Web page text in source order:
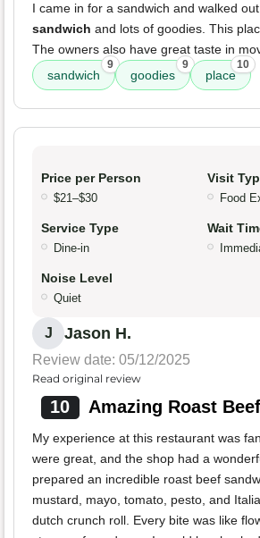
I came in for a sandwich and walked
sandwich and lots of goodies. This
The owners also have great taste in
sandwich
9
goodies
9
place
10
Price per Person
$21–$30
Visit
Food
Service Type
Dine-in
Wait
Noise Level
Quiet
J Jason H.
Review date: 05/12/2025
Read original review
10 Amazing Roast
My experience at this restaurant was
were great, and the shop had a
prepared an incredible roast beef
mustard, mayo, tomato, pesto, and
dutch crunch roll. Every bite was like